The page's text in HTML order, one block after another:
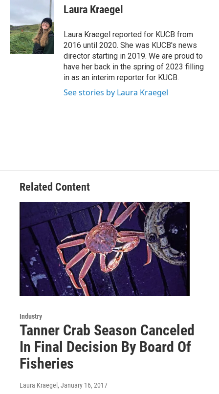
o
o
k
e
r
e
d
I
n
Laura Kraegel
Laura Kraegel reported for KUCB from
2016 until 2020. She was KUCB's news
director starting in 2019. We are proud to
have her back in the spring of 2023 filling
in as an interim reporter for KUCB.
See stories by Laura Kraegel
Related Content
Industry
Tanner Crab Season Canceled
In Final Decision By Board Of
Fisheries
Laura Kraegel , January 16, 2017